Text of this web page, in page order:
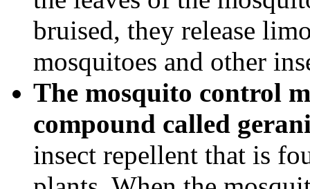
bruised, they release
mosquitoes and other
The mosquito control
compound called
insect repellent that is